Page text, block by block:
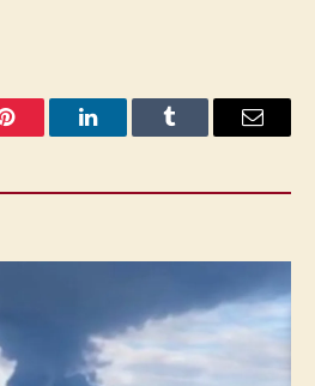
Pinterest LinkedInTumblr Email